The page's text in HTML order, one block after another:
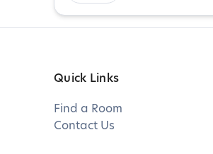
Quick Links
Find a Room
Contact Us